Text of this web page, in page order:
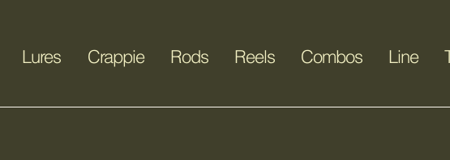
Lures Crappie Rods Reels Combos Line